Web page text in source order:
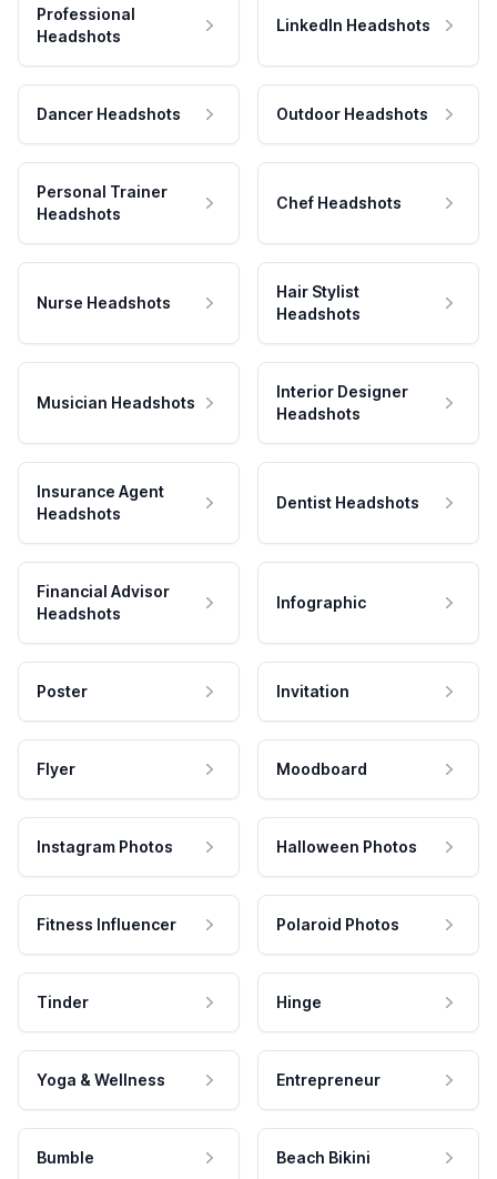
Professional
Headshots
LinkedIn Headshots
Dancer Headshots Outdoor Headshots
Personal Trainer
Headshots
Chef Headshots
Nurse Headshots
Hair Stylist
Headshots
Musician Headshots
Interior Designer
Headshots
Insurance Agent
Headshots
Dentist Headshots
Financial Advisor
Headshots
Infographic
Poster Invitation
Flyer Moodboard
Instagram Photos Halloween Photos
Fitness Influencer Polaroid Photos
Tinder Hinge
Yoga & Wellness Entrepreneur
Bumble Beach Bikini